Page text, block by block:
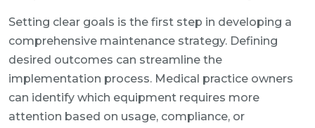
Setting clear goals is the first step in developing a
comprehensive maintenance strategy. Defining
desired outcomes can streamline the
implementation process. Medical practice owners
can identify which equipment requires more
attention based on usage, compliance, or